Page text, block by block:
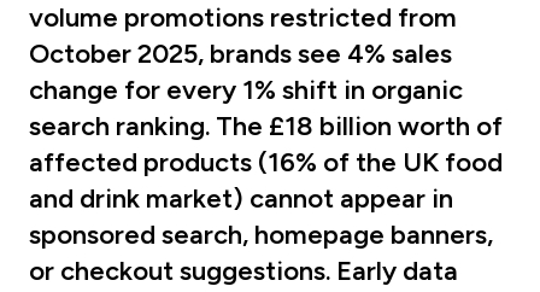
volume promotions restricted from
October 2025, brands see 4% sales
change for every 1% shift in organic
search ranking. The £18 billion worth of
affected products (16% of the UK food
and drink market) cannot appear in
sponsored search, homepage banners,
or checkout suggestions. Early data